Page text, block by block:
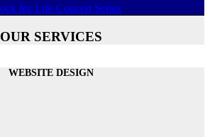
OUR SERVICES
WEBSITE DESIGN